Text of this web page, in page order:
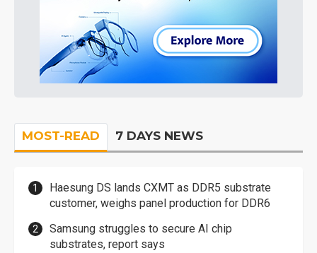
MOST-READ 7 DAYS NEWS
Haesung DS lands CXMT as DDR5 substrate
customer, weighs panel production for DDR6
Samsung struggles to secure AI chip
substrates, report says